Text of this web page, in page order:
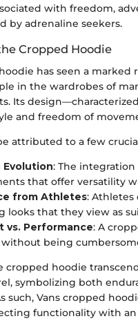
with freedom,
by adrenaline seekers.
Cropped Hoodie
has seen a
in the wardrobes of
Its
and freedom of
attributed to a few
Evolution: The
that offer versatility
from Athletes: Athletes
looks that they view as
vs. Performance: A
without being
cropped hoodie
symbolizing both
such, Vans cropped
functionality with